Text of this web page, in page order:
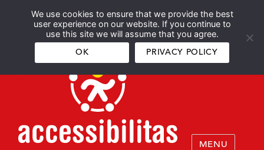
We use cookies to ensure that we provide the best
user experience on our website. If you continue to
use this site we will assume that you agree.
OK PRIVACY POLICY
Español English
MENU